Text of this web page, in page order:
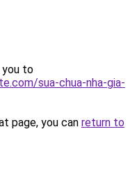
you to
sua-chua-nha-gia-
page, you can return to